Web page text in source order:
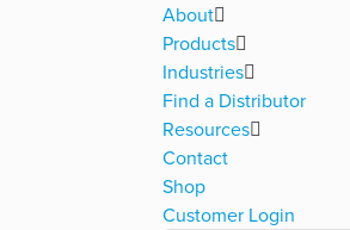
About
Products
Industries
Find a Distributor
Resources
Contact
Shop
Customer Login